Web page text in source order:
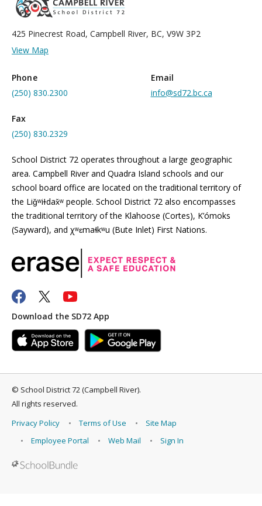
425 Pinecrest Road, Campbell River, BC, V9W 3P2
View Map
Phone
(250) 830.2300
Email
info@sd72.bc.ca
Fax
(250) 830.2329
School District 72 operates throughout a large geographic
area. Campbell River and Quadra Island schools and our
school board office are located on the traditional territory of
the Liǧʷiɫdax̌ʷ people. School District 72 also encompasses
the traditional territory of the Klahoose (Cortes), K’ómoks
(Sayward), and χʷɛmaɬkʷu (Bute Inlet) First Nations.
Download the SD72 App
© School District 72 (Campbell River).
All rights reserved.
Privacy Policy
Terms of Use
Site Map
Employee Portal
Web Mail Sign In